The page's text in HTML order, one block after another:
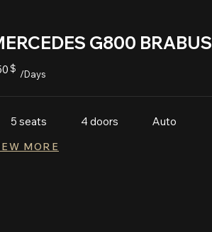
G800 BRABUS
$ /Days
5 seats 4 doors Auto
MORE